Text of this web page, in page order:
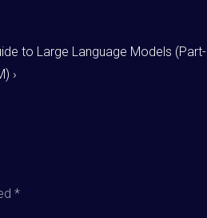
to Large Language Models (Part-
›
*